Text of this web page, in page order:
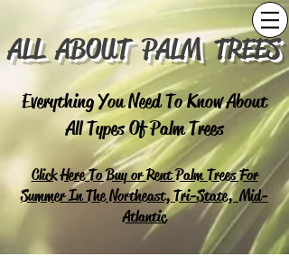
Everything You Need To Know About
All Types Of Palm Trees
Click Here To Buy or Rent Palm Trees For
Summer In The Northeast, Tri-State, Mid-
Atlantic
ALL ABOUT PALM TREES